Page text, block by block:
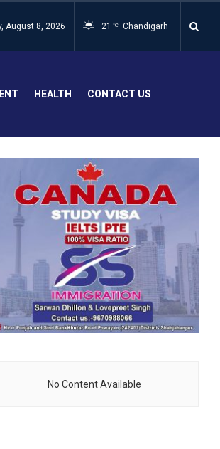
August 8, 2026 21 °C Chandigarh
HEALTH CONTACT US
No Content Available